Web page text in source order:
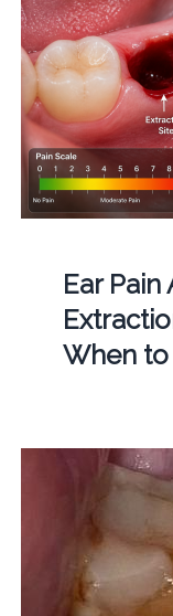
Ear
When